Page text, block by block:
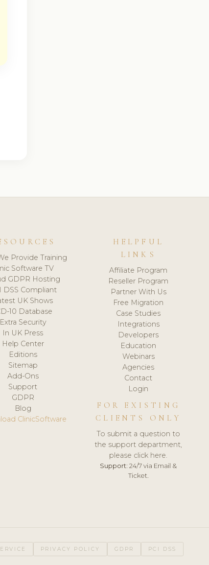
Provide Training
Software TV
GDPR Hosting
DSS Compliant
UK Shows
10 Database
Extra Security
In UK Press
Help Center
Editions
Sitemap
Add-Ons
Support
GDPR
Blog
ClinicSoftware
HELPFUL
LINKS
Affiliate Program
Reseller Program
Partner With Us
Free Migration
Case Studies
Integrations
Developers
Education
Webinars
Agencies
Contact
Login
FOR EXISTING
CLIENTS ONLY
To submit a question to
the support department,
please click here.
Support: 24/7 via Email &
Ticket.
PRIVACY POLICY GDPR PCI DSS